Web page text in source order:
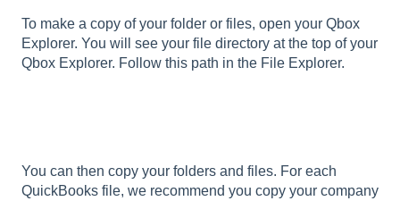
To make a copy of your folder or files, open your Qbox
Explorer. You will see your file directory at the top of your
Qbox Explorer. Follow this path in the File Explorer.
You can then copy your folders and files. For each
QuickBooks file, we recommend you copy your company